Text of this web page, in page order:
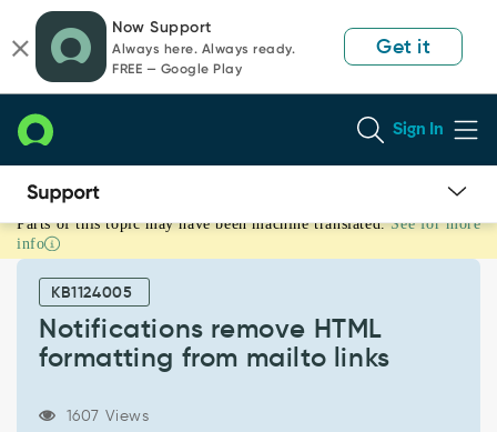
page
content
chat
Now Support
Always here. Always ready.
FREE — Google Play
Get it
Sign In
Notifications
remove
formatting
mailto
Support
Parts of this topic may have been machine translated. See for more
info
KB1124005
Notifications remove HTML
formatting from mailto links
1607 Views